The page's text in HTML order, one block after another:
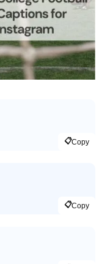
📋Copy
📋Copy